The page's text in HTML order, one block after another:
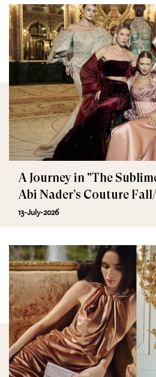
A Journey in "The
Abi Nader’s Couture
2027
13-July-2026